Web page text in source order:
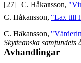
[27] C. Håkansson,
C. Håkansson, "Lax till
C. Håkansson,
Skytteanska samfundets
Avhandlingar